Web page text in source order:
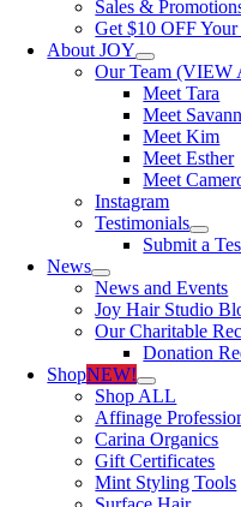
Sales &
Get $10 OFF
About JOY
Our Team (VIEW
Meet Tara
Meet
Meet Kim
Meet Esther
Meet
Instagram
Testimonials
Submit a
News
News and Events
Joy Hair Studio
Our Charitable
Donation
ShopNEW!
Shop ALL
Affinage
Carina Organics
Gift Certificates
Mint Styling Tools